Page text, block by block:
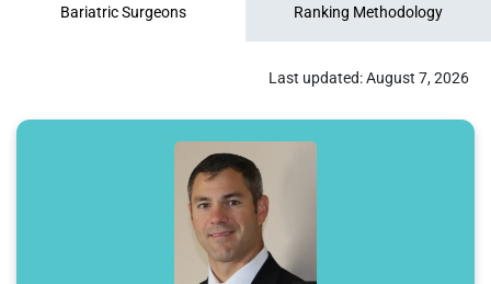
Bariatric Surgeons Ranking Methodology
Last updated:August 7, 2026